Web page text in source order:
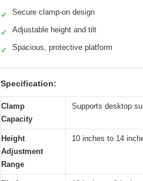
✓ Secure clamp-on design
✓ Adjustable height and tilt
✓ Spacious, protective platform
Specification:
Clamp
Capacity
Supports desktop
Height
Adjustment
Range
10 inches to 14